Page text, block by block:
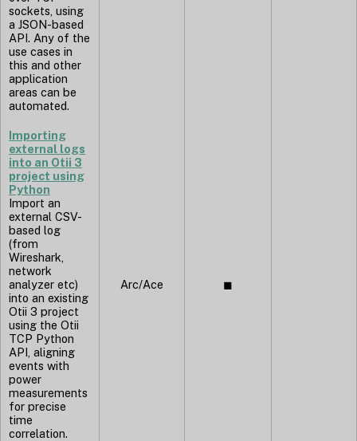
sockets, using
a JSON-based
API. Any of the
use cases in
this and other
application
areas can be
automated.
Importing
external logs
into an Otii 3
project using
Python
Import an
external CSV-
based log
(from
Wireshark,
network
analyzer etc)
into an existing
Otii 3 project
using the Otii
TCP Python
API, aligning
events with
power
measurements
for precise
time
correlation.
Arc/Ace ◼︎